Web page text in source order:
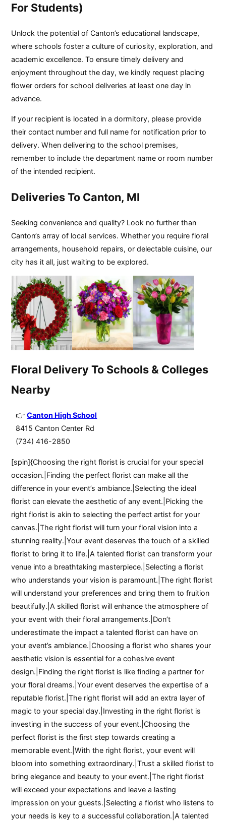
For Students)
Unlock the potential of Canton’s educational landscape,
where schools foster a culture of curiosity, exploration, and
academic excellence. To ensure timely delivery and
enjoyment throughout the day, we kindly request placing
flower orders for school deliveries at least one day in
advance.
If your recipient is located in a dormitory, please provide
their contact number and full name for notification prior to
delivery. When delivering to the school premises,
remember to include the department name or room number
of the intended recipient.
Deliveries To Canton, MI
Seeking convenience and quality? Look no further than
Canton’s array of local services. Whether you require floral
arrangements, household repairs, or delectable cuisine, our
city has it all, just waiting to be explored.
Floral Delivery To Schools & Colleges
Nearby
Canton High School
8415 Canton Center Rd
(734) 416-2850
[spin]{Choosing the right florist is crucial for your special
occasion.|Finding the perfect florist can make all the
difference in your event’s ambiance.|Selecting the ideal
florist can elevate the aesthetic of any event.|Picking the
right florist is akin to selecting the perfect artist for your
canvas.|The right florist will turn your floral vision into a
stunning reality.|Your event deserves the touch of a skilled
florist to bring it to life.|A talented florist can transform your
venue into a breathtaking masterpiece.|Selecting a florist
who understands your vision is paramount.|The right florist
will understand your preferences and bring them to fruition
beautifully.|A skilled florist will enhance the atmosphere of
your event with their floral arrangements.|Don’t
underestimate the impact a talented florist can have on
your event’s ambiance.|Choosing a florist who shares your
aesthetic vision is essential for a cohesive event
design.|Finding the right florist is like finding a partner for
your floral dreams.|Your event deserves the expertise of a
reputable florist.|The right florist will add an extra layer of
magic to your special day.|Investing in the right florist is
investing in the success of your event.|Choosing the
perfect florist is the first step towards creating a
memorable event.|With the right florist, your event will
bloom into something extraordinary.|Trust a skilled florist to
bring elegance and beauty to your event.|The right florist
will exceed your expectations and leave a lasting
impression on your guests.|Selecting a florist who listens to
your needs is key to a successful collaboration.|A talented